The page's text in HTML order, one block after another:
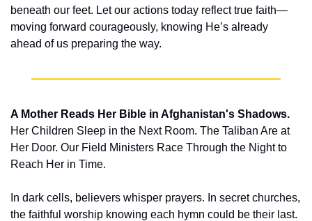
beneath our feet. Let our actions today reflect true faith—
moving forward courageously, knowing He’s already
ahead of us preparing the way.
A Mother Reads Her Bible in Afghanistan's Shadows.
Her Children Sleep in the Next Room. The Taliban Are at
Her Door. Our Field Ministers Race Through the Night to
Reach Her in Time.
In dark cells, believers whisper prayers. In secret churches,
the faithful worship knowing each hymn could be their last.